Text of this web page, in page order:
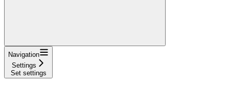
Navigation
Settings
Set settings